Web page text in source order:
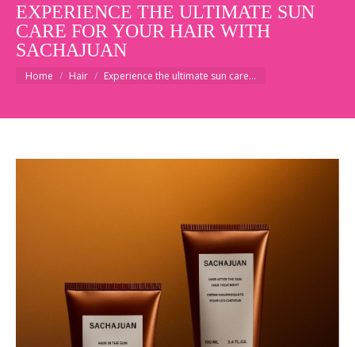
EXPERIENCE THE ULTIMATE SUN
CARE FOR YOUR HAIR WITH
SACHAJUAN
You are here:
Home Hair Experience the ultimate sun care…